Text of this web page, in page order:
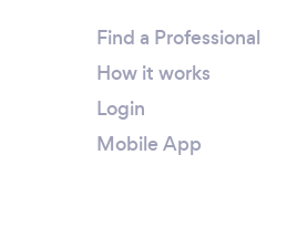
Find a Professional
How it works
Login
Mobile App